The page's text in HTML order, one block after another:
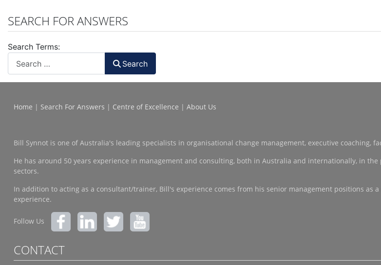
SEARCH FOR ANSWERS
Search Terms:
Search
Home | Search For Answers | Centre of Excellence | About Us
Bill Synnot is one of Australia's leading specialists in organisational change management, executive coaching,
He has around 50 years experience in management and consulting, both in Australia and internationally, in
sectors.
In addition to acting as a consultant/trainer, Bill's experience comes from his senior management positions as
experience.
Follow Us
CONTACT